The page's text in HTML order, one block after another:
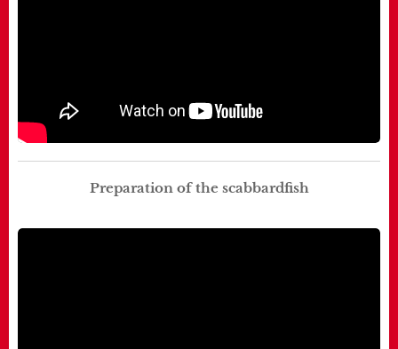
Preparation of the scabbardfish